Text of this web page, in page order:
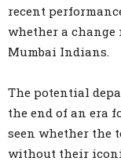
recent
whether a change
Mumbai Indians.
The potential
the end of an era
seen whether the
without their